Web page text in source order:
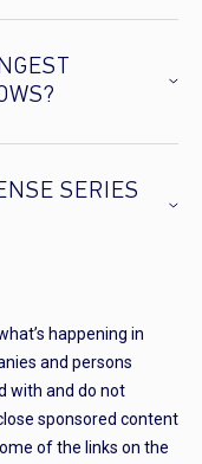
SERIES
happening in
and persons
with and do not
sponsored content
of the links on the